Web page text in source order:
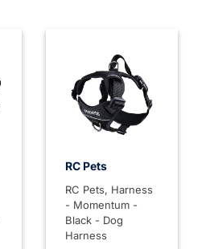
RC Pets
RC Pets, Harness
- Momentum -
Black - Dog
Harness